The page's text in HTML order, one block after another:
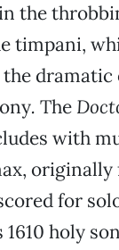
the
timpani,
the
. The
with
for
1610 holy